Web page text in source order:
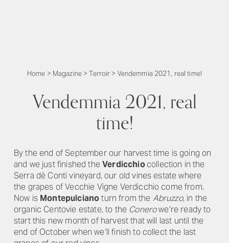
Home > Magazine>Terroir > Vendemmia 2021, real time!
Vendemmia 2021, real
time!
By the end of September our harvest time is going on
and we just finished theVerdicchiocollection in the
Serra dè Conti vineyard, our old vines estate where
the grapes of Vecchie Vigne Verdicchio come from.
Now is Montepulcianoturn from the Abruzzo, in the
organic Centovie estate, to the Conerowe’re ready to
start this new month of harvest that will last until the
end of October when we’ll finish to collect the last